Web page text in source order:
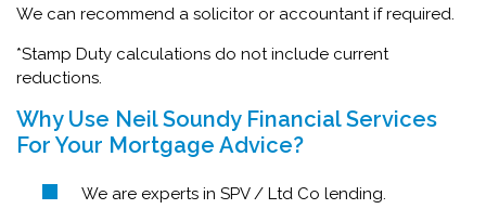
We can recommend a solicitor or accountant if required.
*Stamp Duty calculations do not include current
reductions.
Why Use Neil Soundy Financial Services
For Your Mortgage Advice?
We are experts in SPV / Ltd Co lending.